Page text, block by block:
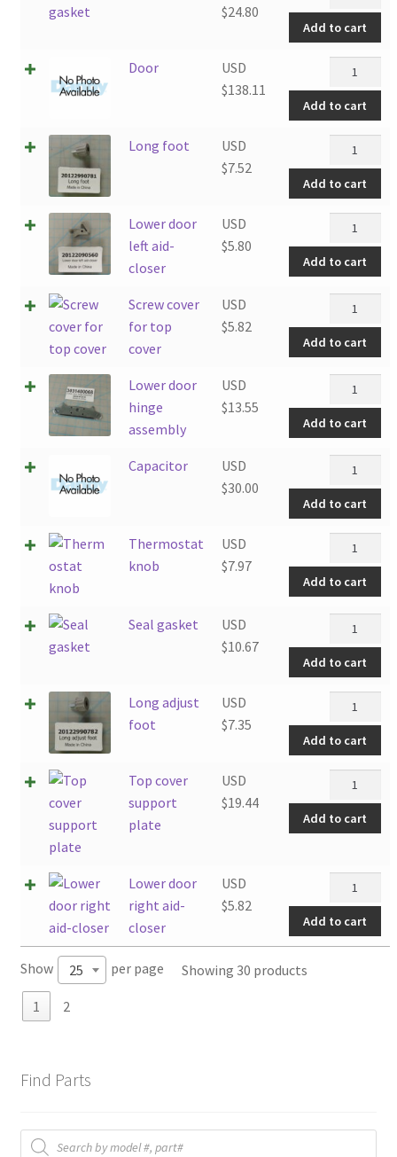
$24.80
gasket
quantity
Add to cart
Door
USD
$138.11
Door
quantity
Add to cart
Long foot
USD
$7.52
Long
foot
quantity
Add to cart
Lower door
left aid-
closer
USD
$5.80
Lower
door
left
aid-
closer
Add to cart
Screw cover
for top
cover
USD
$5.82
Screw
cover
for
top
cover
Add to cart
Lower door
hinge
assembly
USD
$13.55
Lower
door
hinge
assembly
quantity
Add to cart
Capacitor
USD
$30.00
Capacitor
quantity
Add to cart
Thermostat
knob
USD
$7.97
knob
quantity
Add to cart
Seal gasket
USD
$10.67
Seal
gasket
quantity
Add to cart
Long adjust
foot
USD
$7.35
Long
adjust
foot
quantity
Add to cart
Top cover
support
plate
USD
$19.44
Top
cover
support
quantity
Add to cart
Lower door
right aid-
closer
USD
$5.82
Lower
door
right
aid-
Add to cart
Show 25 per page Showing 30 products
1 2
Find Parts
Products
search